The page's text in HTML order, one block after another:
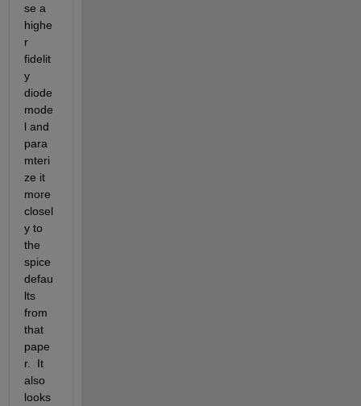
se a
highe
r
fidelit
y
diode
mode
l and
para
mteri
ze it
more
closel
y to
the
spice
defau
lts
from
that
pape
r.  It
also
looks